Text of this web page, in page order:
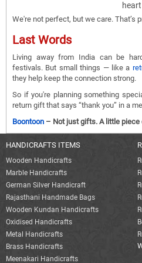
heart
We're not perfect, but we care. That’s
Last Words
Living away from India can be
festivals. But small things — like a
they help keep the connection strong.
So if you're planning something
return gift that says “thank you” in a
Boontoon – Not just gifts. A little piece
HANDICRAFTS ITEMS
Wooden Handicrafts
Marble Handicrafts
German Silver Handicraft
Rajasthani Handmade Bags
Wooden Kundan Handicrafts
Oxidised Handicrafts
Metal Handicrafts
Brass Handicrafts
Meenakari Handicrafts